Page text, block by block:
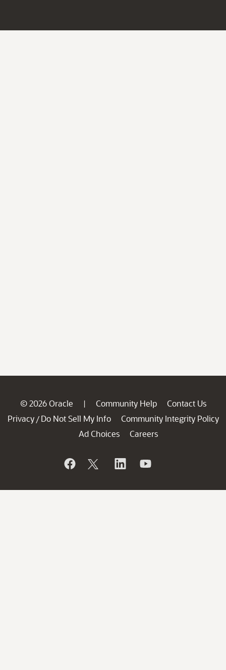
© 2026 Oracle | Community Help
Contact Us
Privacy / Do Not Sell My Info
Community Integrity Policy
Ad Choices
Careers